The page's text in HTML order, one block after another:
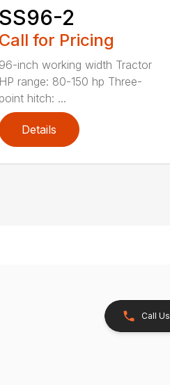
SS96-2
Call for Pricing
96-inch working width Tractor
HP range: 80-150 hp Three-
point hitch: ...
Details
Call Us